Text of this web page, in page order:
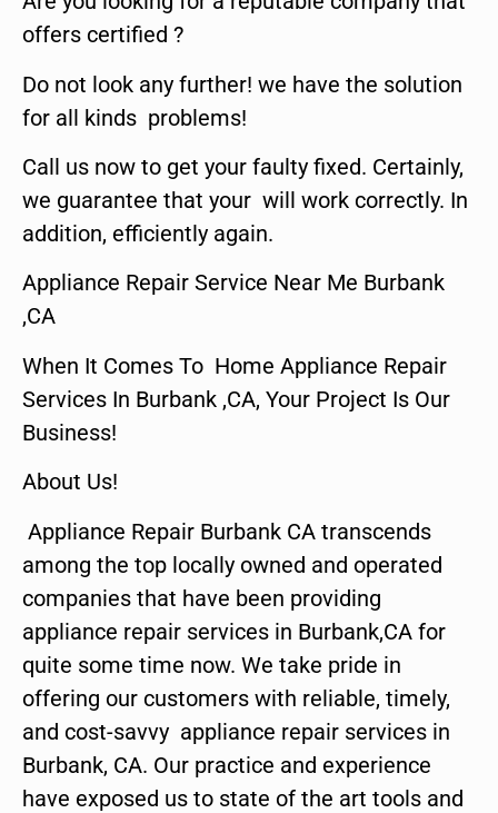
offers certified ?
Do not look any further! we have the solution
for all kinds problems!
Call us now to get your faulty fixed. Certainly,
we guarantee that your will work correctly. In
addition, efficiently again.
Appliance Repair Service Near Me Burbank
,CA
When It Comes To Home Appliance Repair
Services In Burbank ,CA, Your Project Is Our
Business!
About Us!
Appliance Repair Burbank CA transcends
among the top locally owned and operated
companies that have been providing
appliance repair services in Burbank,CA for
quite some time now. We take pride in
offering our customers with reliable, timely,
and cost-savvy appliance repair services in
Burbank, CA. Our practice and experience
have exposed us to state of the art tools and